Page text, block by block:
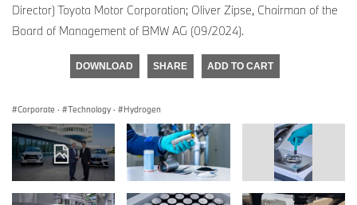
Director) Toyota Motor Corporation; Oliver Zipse, Chairman of the
Board of Management of BMW AG (09/2024).
DOWNLOAD SHARE ADD TO CART
Corporate · Technology · Hydrogen